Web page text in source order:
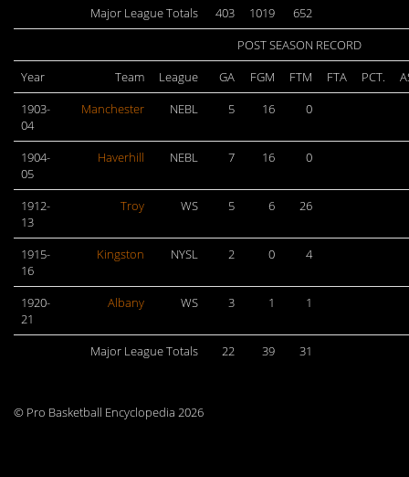
Major League Totals 403 1019
652
POST SEASON RECORD
Year
Team League GA FGM FTM FTA PCT.
1903-
04
Manchester NEBL 5 16 0
1904-
05
Haverhill NEBL 7 16 0
1912-
13
Troy WS 5 6 26
1915-
16
Kingston NYSL 2 0 4
1920-
21
Albany WS 3 1 1
Major League Totals 22 39 31
© Pro Basketball Encyclopedia 2026